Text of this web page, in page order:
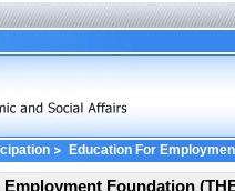
> Education For
Employment Foundation